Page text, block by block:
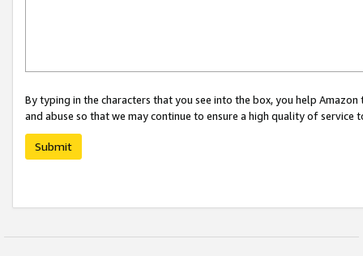
By typing in the characters that you see into the box, you help
and abuse so that we may continue to ensure a high quality of service
Submit